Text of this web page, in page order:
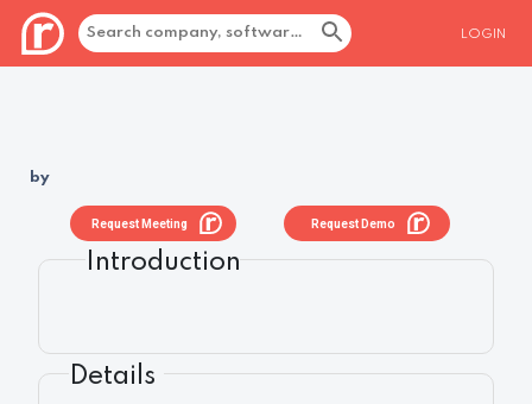
LOGIN
by
Request Demo
Request Meeting
Introduction
Details